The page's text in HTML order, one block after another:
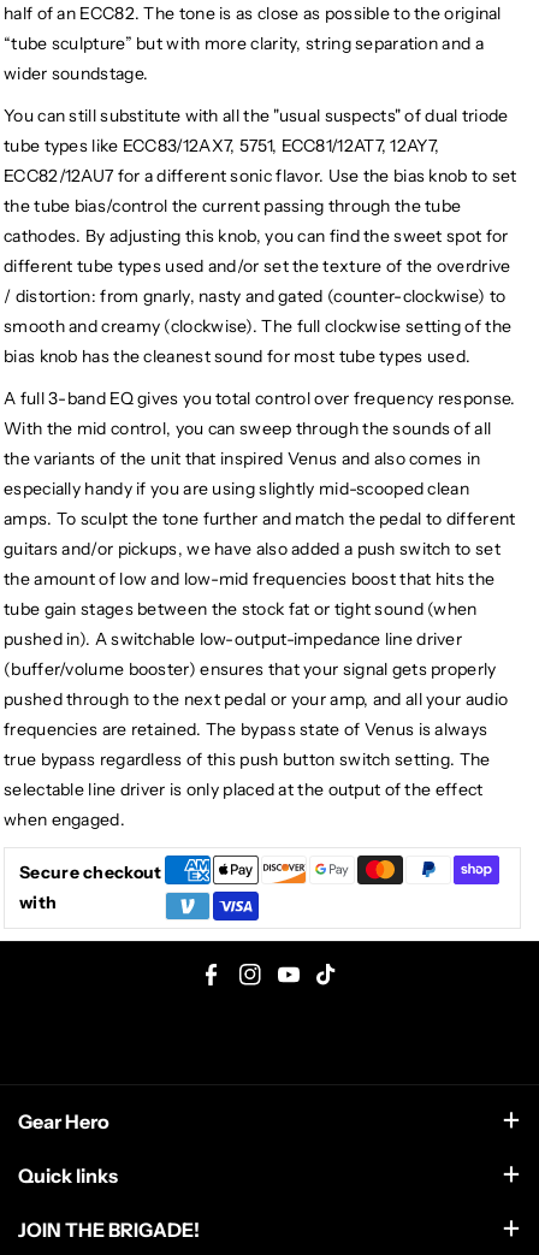
half of an ECC82. The tone is as close as possible to the original
“tube sculpture” but with more clarity, string separation and a
wider soundstage.
You can still substitute with all the "usual suspects" of dual triode
tube types like ECC83/12AX7, 5751, ECC81/12AT7, 12AY7,
ECC82/12AU7 for a different sonic flavor. Use the bias knob to set
the tube bias/control the current passing through the tube
cathodes. By adjusting this knob, you can find the sweet spot for
different tube types used and/or set the texture of the overdrive
/ distortion: from gnarly, nasty and gated (counter-clockwise) to
smooth and creamy (clockwise). The full clockwise setting of the
bias knob has the cleanest sound for most tube types used.
A full 3-band EQ gives you total control over frequency response.
With the mid control, you can sweep through the sounds of all
the variants of the unit that inspired Venus and also comes in
especially handy if you are using slightly mid-scooped clean
amps. To sculpt the tone further and match the pedal to different
guitars and/or pickups, we have also added a push switch to set
the amount of low and low-mid frequencies boost that hits the
tube gain stages between the stock fat or tight sound (when
pushed in). A switchable low-output-impedance line driver
(buffer/volume booster) ensures that your signal gets properly
pushed through to the next pedal or your amp, and all your audio
frequencies are retained. The bypass state of Venus is always
true bypass regardless of this push button switch setting. The
selectable line driver is only placed at the output of the effect
when engaged.
Secure checkout
with
F
e
I
t
Y
T
T
T
Gear Hero
Quick links
Search
JOIN THE BRIGADE!